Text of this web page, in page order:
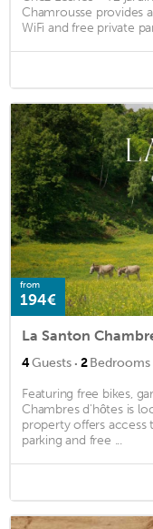
Chamrousse provides
WiFi and free private
from
194€
La Santon
4Guests · 2Bedrooms
Featuring free bikes,
Chambres d'hôtes is
property offers access
parking and free ...